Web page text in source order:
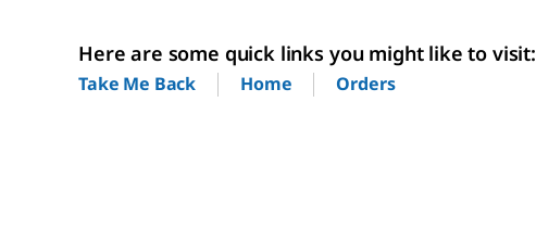
Here are some quick links you might like to visit:
Take Me Back Home Orders